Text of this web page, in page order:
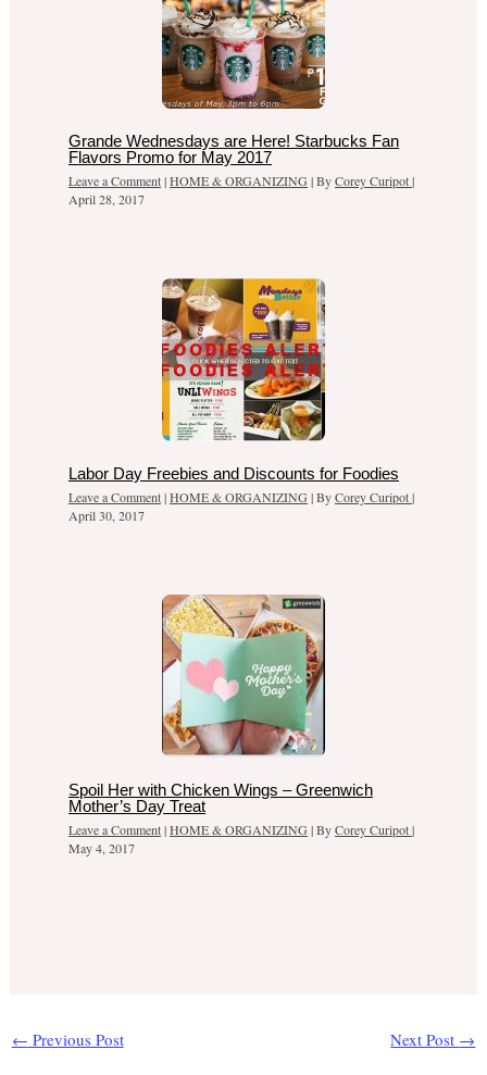
Grande Wednesdays are Here! Starbucks Fan
Flavors Promo for May 2017
Leave a Comment|HOME & ORGANIZING | ByCorey Curipot|
April 28, 2017
Labor Day Freebies and Discounts for Foodies
Leave a Comment|HOME & ORGANIZING | ByCorey Curipot|
April 30, 2017
Spoil Her with Chicken Wings – Greenwich
Mother’s Day Treat
Leave a Comment|HOME & ORGANIZING | ByCorey Curipot|
May 4, 2017
← Previous Post Next Post →